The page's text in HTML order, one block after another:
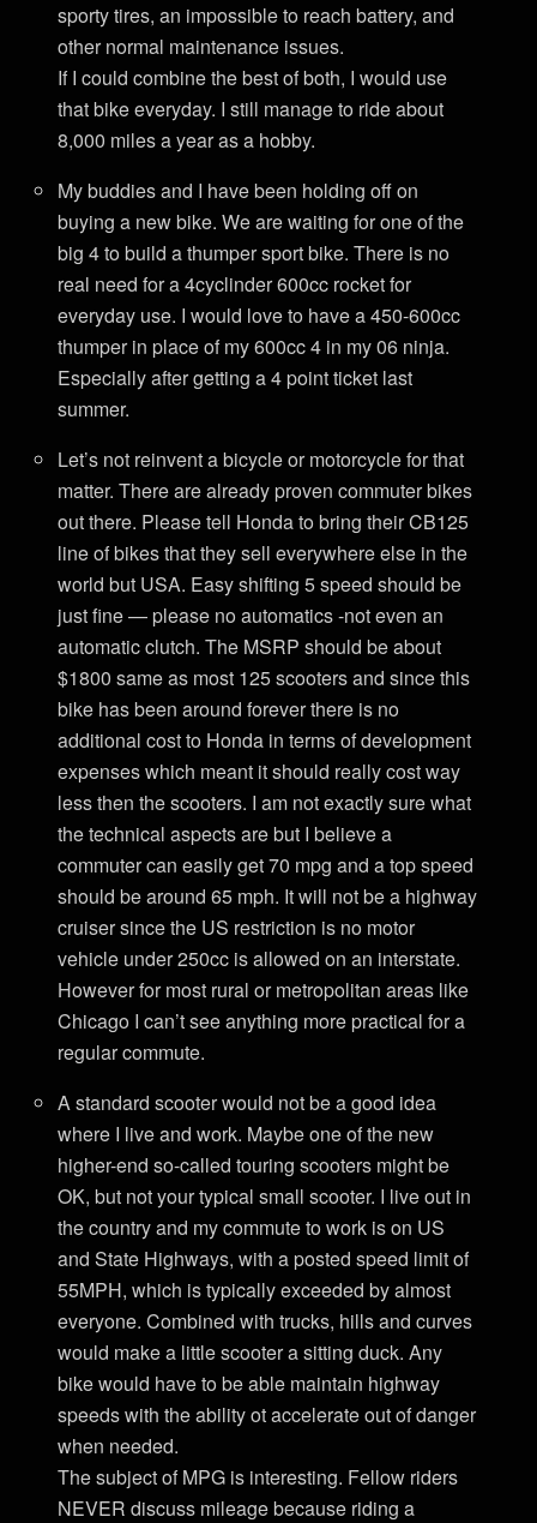
sporty tires, an impossible to reach battery, and
other normal maintenance issues.
If I could combine the best of both, I would use
that bike everyday. I still manage to ride about
8,000 miles a year as a hobby.
My buddies and I have been holding off on
buying a new bike. We are waiting for one of the
big 4 to build a thumper sport bike. There is no
real need for a 4cyclinder 600cc rocket for
everyday use. I would love to have a 450-600cc
thumper in place of my 600cc 4 in my 06 ninja.
Especially after getting a 4 point ticket last
summer.
Let’s not reinvent a bicycle or motorcycle for that
matter. There are already proven commuter bikes
out there. Please tell Honda to bring their CB125
line of bikes that they sell everywhere else in the
world but USA. Easy shifting 5 speed should be
just fine — please no automatics -not even an
automatic clutch. The MSRP should be about
$1800 same as most 125 scooters and since this
bike has been around forever there is no
additional cost to Honda in terms of development
expenses which meant it should really cost way
less then the scooters. I am not exactly sure what
the technical aspects are but I believe a
commuter can easily get 70 mpg and a top speed
should be around 65 mph. It will not be a highway
cruiser since the US restriction is no motor
vehicle under 250cc is allowed on an interstate.
However for most rural or metropolitan areas like
Chicago I can’t see anything more practical for a
regular commute.
A standard scooter would not be a good idea
where I live and work. Maybe one of the new
higher-end so-called touring scooters might be
OK, but not your typical small scooter. I live out in
the country and my commute to work is on US
and State Highways, with a posted speed limit of
55MPH, which is typically exceeded by almost
everyone. Combined with trucks, hills and curves
would make a little scooter a sitting duck. Any
bike would have to be able maintain highway
speeds with the ability ot accelerate out of danger
when needed.
The subject of MPG is interesting. Fellow riders
NEVER discuss mileage because riding a